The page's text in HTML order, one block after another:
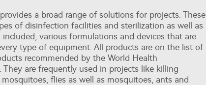
a broad range of solutions for projects. These
of disinfection facilities and sterilization as well as
included, various formulations and devices that are
type of equipment. All products are on the list of
recommended by the World Health
They are frequently used in projects like killing
mosquitoes, flies as well as mosquitoes, ants and